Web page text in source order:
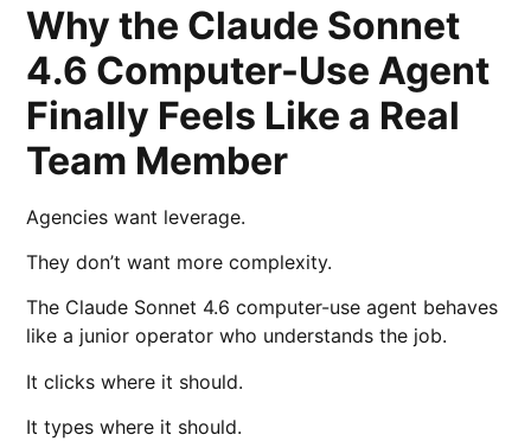
Why the Claude Sonnet
4.6 Computer-Use Agent
Finally Feels Like a Real
Team Member
Agencies want leverage.
They don’t want more complexity.
The Claude Sonnet 4.6 computer-use agent behaves
like a junior operator who understands the job.
It clicks where it should.
It types where it should.